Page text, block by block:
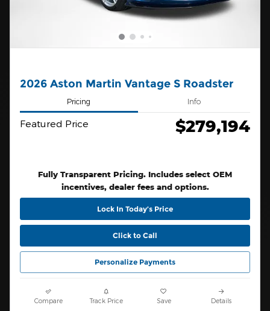
2026 Aston Martin Vantage S Roadster
Pricing Info
Featured Price $279,194
Fully Transparent Pricing. Includes select OEM
incentives, dealer fees and options.
Lock In Today’s Price
Click to Call
Personalize Payments
Compare Track Price Save Details